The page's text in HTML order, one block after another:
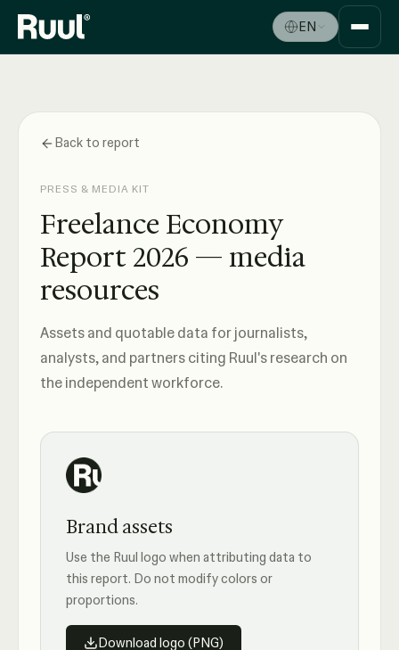
Ruul home EN
Pricing
Back to report
PRESS & MEDIA KIT
Freelance Economy
Report 2026 — media
resources
Assets and quotable data for journalists,
analysts, and partners citing Ruul's research on
the independent workforce.
Brand assets
Use the Ruul logo when attributing data to
this report. Do not modify colors or
proportions.
Download logo (PNG)